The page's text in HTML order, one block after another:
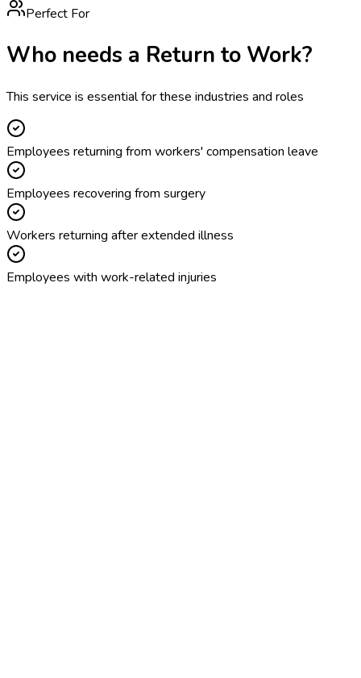
Perfect For
Who needs a Return to Work?
This service is essential for these industries and roles
Employees returning from workers' compensation leave
Employees recovering from surgery
Workers returning after extended illness
Employees with work-related injuries